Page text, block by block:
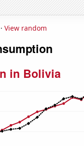
View random